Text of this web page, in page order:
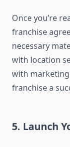
Once you’re
franchise
necessary
with location
with
franchise a
5. Launch